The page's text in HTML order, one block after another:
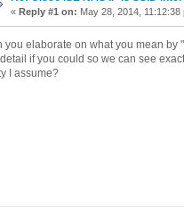
« Reply #1 on: May 28, 2014, 11:12:38
you elaborate on what you mean by
if you could so we can see
I assume?